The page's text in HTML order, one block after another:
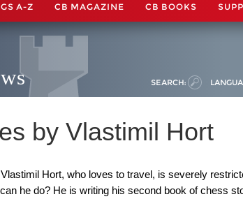
A-Z CB MAGAZINE CB BOOKS
SEARCH:
by Vlastimil Hort
Hort, who loves to travel, is severely
he do? He is writing his second book of chess